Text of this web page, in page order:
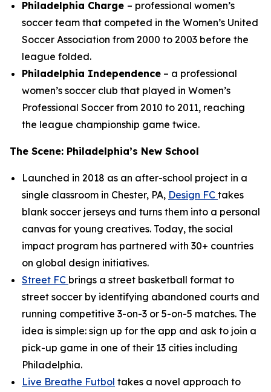
Philadelphia Charge – professional women’s
soccer team that competed in the Women’s United
Soccer Association from 2000 to 2003 before the
league folded.
Philadelphia Independence – a professional
women’s soccer club that played in Women’s
Professional Soccer from 2010 to 2011, reaching
the league championship game twice.
The Scene: Philadelphia’s New School
Launched in 2018 as an after-school project in a
single classroom in Chester, PA, Design FC takes
blank soccer jerseys and turns them into a personal
canvas for young creatives. Today, the social
impact program has partnered with 30+ countries
on global design initiatives.
Street FC brings a street basketball format to
street soccer by identifying abandoned courts and
running competitive 3-on-3 or 5-on-5 matches. The
idea is simple: sign up for the app and ask to join a
pick-up game in one of their 13 cities including
Philadelphia.
Live Breathe Futbol takes a novel approach to